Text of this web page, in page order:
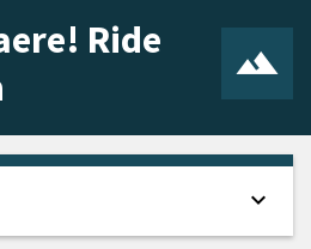
Ride
expand_more